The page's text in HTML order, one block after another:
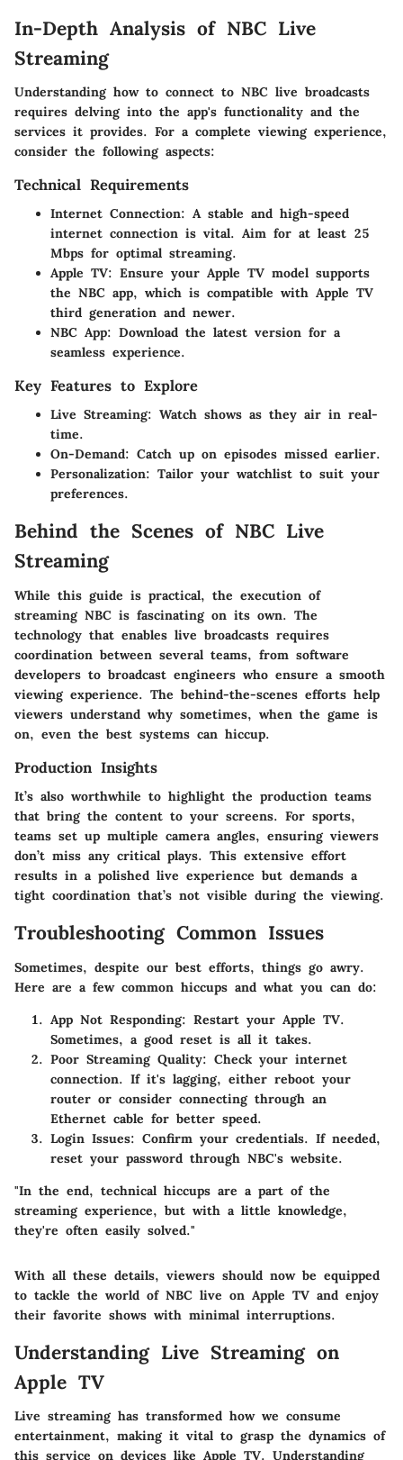
In-Depth Analysis of NBC Live
Streaming
Understanding how to connect to NBC live broadcasts
requires delving into the app's functionality and the
services it provides. For a complete viewing experience,
consider the following aspects:
Technical Requirements
Internet Connection: A stable and high-speed
internet connection is vital. Aim for at least 25
Mbps for optimal streaming.
Apple TV: Ensure your Apple TV model supports
the NBC app, which is compatible with Apple TV
third generation and newer.
NBC App: Download the latest version for a
seamless experience.
Key Features to Explore
Live Streaming: Watch shows as they air in real-
time.
On-Demand: Catch up on episodes missed earlier.
Personalization: Tailor your watchlist to suit your
preferences.
Behind the Scenes of NBC Live
Streaming
While this guide is practical, the execution of
streaming NBC is fascinating on its own. The
technology that enables live broadcasts requires
coordination between several teams, from software
developers to broadcast engineers who ensure a smooth
viewing experience. The behind-the-scenes efforts help
viewers understand why sometimes, when the game is
on, even the best systems can hiccup.
Production Insights
It’s also worthwhile to highlight the production teams
that bring the content to your screens. For sports,
teams set up multiple camera angles, ensuring viewers
don’t miss any critical plays. This extensive effort
results in a polished live experience but demands a
tight coordination that’s not visible during the viewing.
Troubleshooting Common Issues
Sometimes, despite our best efforts, things go awry.
Here are a few common hiccups and what you can do:
App Not Responding: Restart your Apple TV.
Sometimes, a good reset is all it takes.
Poor Streaming Quality: Check your internet
connection. If it's lagging, either reboot your
router or consider connecting through an
Ethernet cable for better speed.
Login Issues: Confirm your credentials. If needed,
reset your password through NBC's website.
"In the end, technical hiccups are a part of the
streaming experience, but with a little knowledge,
they're often easily solved."
With all these details, viewers should now be equipped
to tackle the world of NBC live on Apple TV and enjoy
their favorite shows with minimal interruptions.
Understanding Live Streaming on
Apple TV
Live streaming has transformed how we consume
entertainment, making it vital to grasp the dynamics of
this service on devices like Apple TV. Understanding